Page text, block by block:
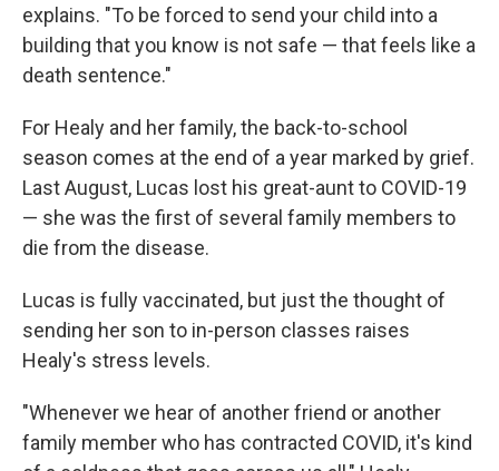
explains. "To be forced to send your child into a
building that you know is not safe — that feels like a
death sentence."
For Healy and her family, the back-to-school
season comes at the end of a year marked by grief.
Last August, Lucas lost his great-aunt to COVID-19
— she was the first of several family members to
die from the disease.
Lucas is fully vaccinated, but just the thought of
sending her son to in-person classes raises
Healy's stress levels.
"Whenever we hear of another friend or another
family member who has contracted COVID, it's kind